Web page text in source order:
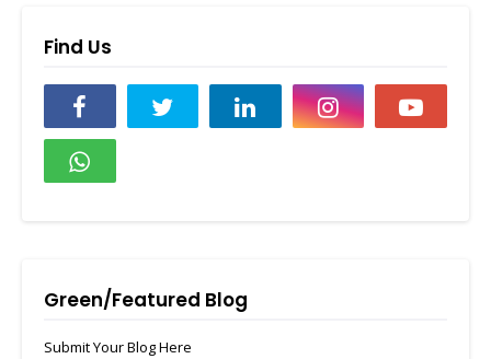
Find Us
Green/Featured Blog
Submit Your Blog Here